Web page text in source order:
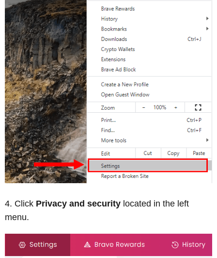
Click Privacy and security located in the left
menu.